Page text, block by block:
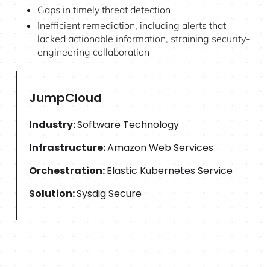
Gaps in timely threat detection
Inefficient remediation, including alerts that
lacked actionable information, straining security-
engineering collaboration
JumpCloud
Industry:Software Technology
Infrastructure:Amazon Web Services
Orchestration:Elastic Kubernetes Service
Solution:Sysdig Secure